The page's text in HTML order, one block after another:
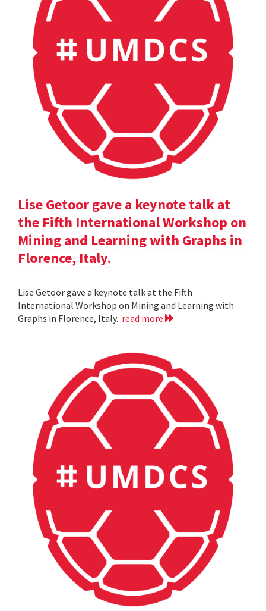
Lise Getoor gave a keynote talk at
the Fifth International Workshop on
Mining and Learning with Graphs in
Florence, Italy.
Lise Getoor gave a keynote talk at the Fifth
International Workshop on Mining and Learning with
Graphs in Florence, Italy. read more